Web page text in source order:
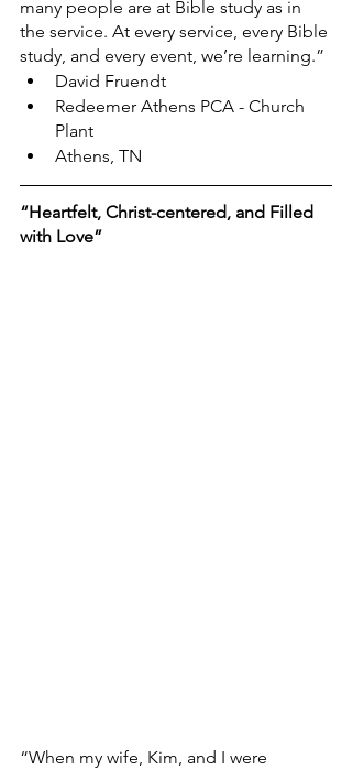
many people are at Bible study as in
the service. At every service, every Bible
study, and every event, we’re learning.”
David Fruendt
Redeemer Athens PCA - Church
Plant
Athens, TN
“Heartfelt, Christ-centered, and Filled
with Love”
“When my wife, Kim, and I were